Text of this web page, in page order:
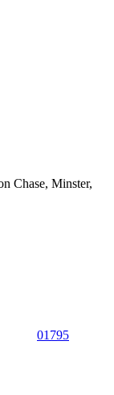
Chase, Minster,
01795